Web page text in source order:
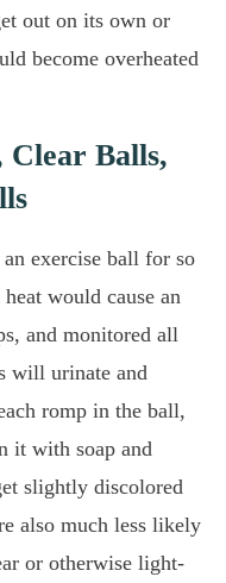
out on its own or
become overheated
Clear Balls,
exercise ball for so
would cause an
and monitored all
will urinate and
romp in the ball,
it with soap and
slightly discolored
also much less likely
or otherwise light-